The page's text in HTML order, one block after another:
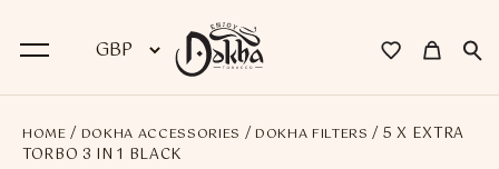
BACK
HOME / DOKHA ACCESSORIES / DOKHA FILTERS / 5 X EXTRA
TORBO 3 IN 1 BLACK